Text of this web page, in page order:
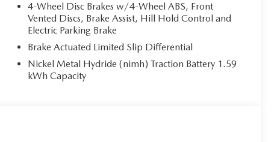
4-Wheel Disc Brakes w/4-Wheel ABS, Front
Vented Discs, Brake Assist, Hill Hold Control and
Electric Parking Brake
Brake Actuated Limited Slip Differential
Nickel Metal Hydride (nimh) Traction Battery 1.59
kWh Capacity